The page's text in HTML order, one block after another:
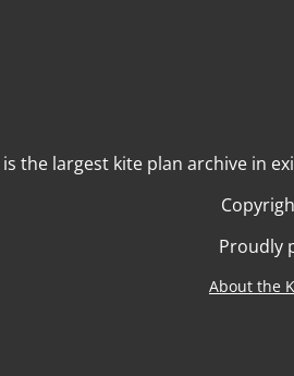
is the largest kite plan archive in
Proudly
About the